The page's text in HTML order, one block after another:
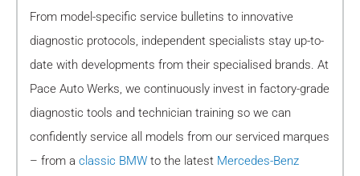
From model-specific service bulletins to innovative
diagnostic protocols, independent specialists stay up-to-
date with developments from their specialised brands. At
Pace Auto Werks, we continuously invest in factory-grade
diagnostic tools and technician training so we can
confidently service all models from our serviced marques
– from a classic BMW to the latest Mercedes-Benz